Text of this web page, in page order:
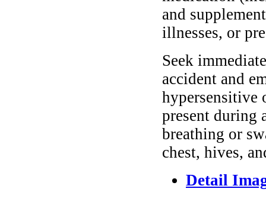
and
illnesses, or
Seek
accident and
hypersensitive
present during
breathing or
chest, hives,
Detail